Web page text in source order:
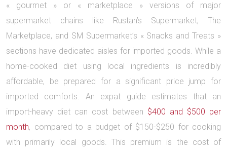
« gourmet » or « marketplace » versions of major
supermarket chains like Rustan’s Supermarket, The
Marketplace, and SM Supermarket’s « Snacks and Treats »
sections have dedicated aisles for imported goods. While a
home-cooked diet using local ingredients is incredibly
affordable, be prepared for a significant price jump for
imported comforts. An expat guide estimates that an
import-heavy diet can cost between $400 and $500 per
month, compared to a budget of $150-$250 for cooking
with primarily local goods. This premium is the cost of